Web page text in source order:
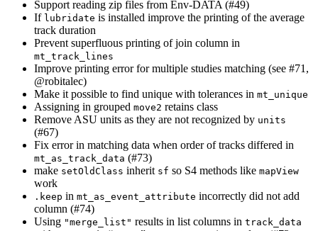
Support reading zip files from Env-DATA (#49)
If lubridate is installed improve the printing of the average
track duration
Prevent superfluous printing of join column in
mt_track_lines
Improve printing error for multiple studies matching (see #71,
@robitalec)
Make it possible to find unique with tolerances in mt_unique
Assigning in grouped move2 retains class
Remove ASU units as they are not recognized by units
(#67)
Fix error in matching data when order of tracks differed in
mt_as_track_data (#73)
make setOldClass inherit sf so S4 methods like mapView
work
.keep in mt_as_event_attribute incorrectly did not add
column (#74)
Using "merge_list" results in list columns in track_data